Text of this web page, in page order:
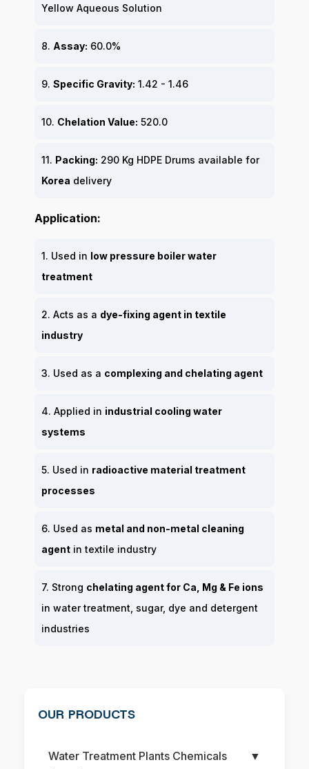
Yellow Aqueous Solution
8. Assay: 60.0%
9. Specific Gravity: 1.42 - 1.46
10. Chelation Value: 520.0
11. Packing: 290 Kg HDPE Drums available for
Korea delivery
Application:
1. Used in low pressure boiler water
treatment
2. Acts as a dye-fixing agent in textile
industry
3. Used as a complexing and chelating agent
4. Applied in industrial cooling water
systems
5. Used in radioactive material treatment
processes
6. Used as metal and non-metal cleaning
agent in textile industry
7. Strong chelating agent for Ca, Mg & Fe ions
in water treatment, sugar, dye and detergent
industries
OUR PRODUCTS
Water Treatment Plants Chemicals
▼